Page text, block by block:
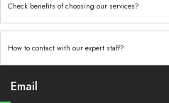
Check benefits of choosing our services?
How to contact with our expert staff?
Email